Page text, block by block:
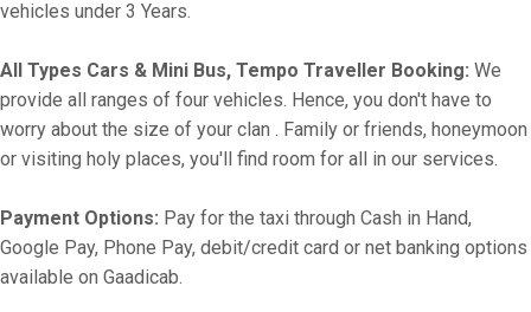
vehicles under 3 Years.
All Types Cars & Mini Bus, Tempo Traveller Booking: We
provide all ranges of four vehicles. Hence, you don't have to
worry about the size of your clan . Family or friends, honeymoon
or visiting holy places, you'll find room for all in our services.
Payment Options: Pay for the taxi through Cash in Hand,
Google Pay, Phone Pay, debit/credit card or net banking options
available on Gaadicab.